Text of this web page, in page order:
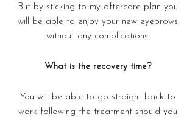
But by sticking to my aftercare plan you
will be able to enjoy your new eyebrows
without any complications.
What is the recovery time?
You will be able to go straight back to
work following the treatment should you